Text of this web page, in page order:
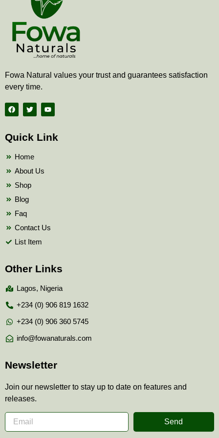
Fowa Natural values your trust and guarantees satisfaction
every time.
F
a
c
b
o
T
w
i
t
e
Y
o
u
b
Quick Link
Home
About Us
Shop
Blog
Faq
Contact Us
List Item
Other Links
Lagos, Nigeria
+234 (0) 906 819 1632
+234 (0) 906 360 5745
info@fowanaturals.com
Newsletter
Join our newsletter to stay up to date on features and
releases.
Send